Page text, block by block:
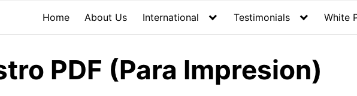
Home About Us International Testimonials White
PDF (Para Impresion)